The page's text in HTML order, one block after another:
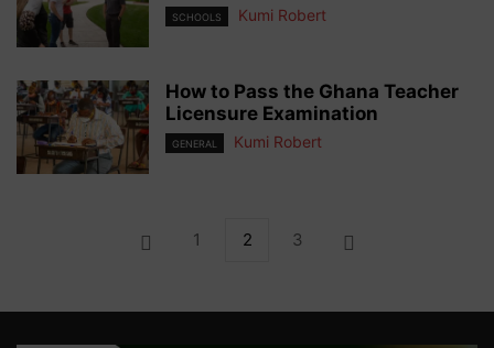
SCHOOLS Kumi Robert
How to Pass the Ghana Teacher
Licensure Examination
GENERAL Kumi Robert
1 2 3